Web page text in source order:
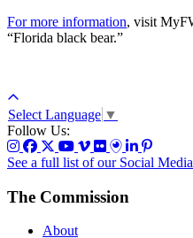
For more information, visit
“Florida black bear.”
Select Language ▼
Follow Us:
See a full list of our Social
The Commission
About